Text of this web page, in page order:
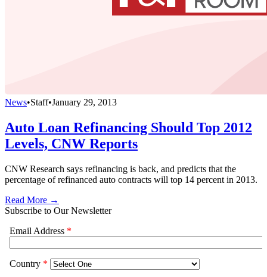
News•Staff•January 29, 2013
Auto Loan Refinancing Should Top 2012
Levels, CNW Reports
CNW Research says refinancing is back, and predicts that the
percentage of refinanced auto contracts will top 14 percent in 2013.
Read More →
Subscribe to Our Newsletter